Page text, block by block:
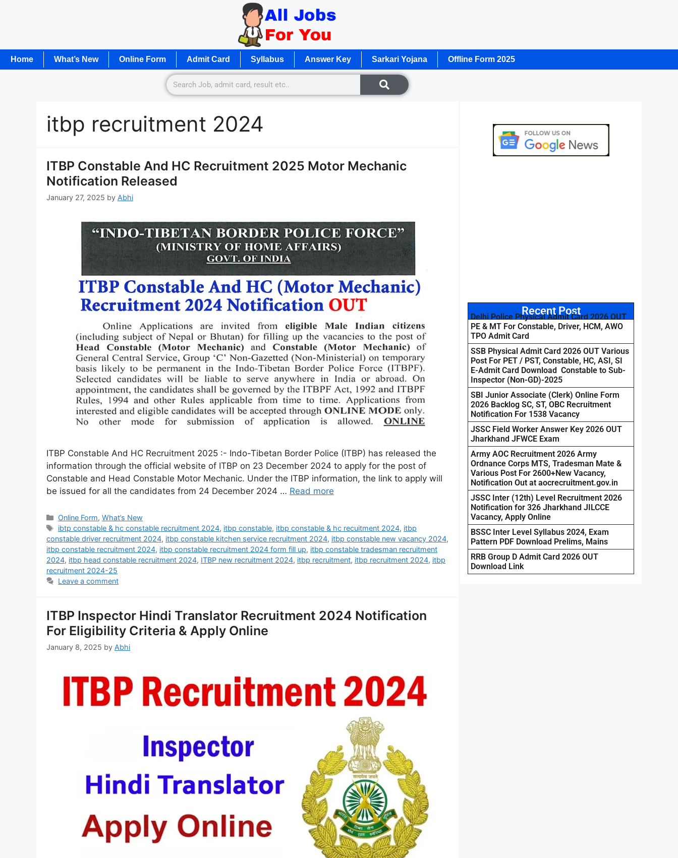
Home What’s New Online Form Admit Card Syllabus Answer Key Sarkari Yojana Offline Form 2025
itbp recruitment 2024
ITBP Constable And HC Recruitment 2025 Motor Mechanic
Notification Released
January 27, 2025 by Abhi
ITBP Constable And HC Recruitment 2025 :- Indo-Tibetan Border Police (ITBP) has released the
information through the official website of ITBP on 23 December 2024 to apply for the post of
Constable and Head Constable Motor Mechanic. Under the ITBP information, the link to apply will
be issued for all the candidates from 24 December 2024 … Read more
Online Form,What’s New
ibtp constable & hc constable recruitment 2024, itbp constable, itbp constable & hc recuitment 2024, itbp
constable driver recruitment 2024, itbp constable kitchen service recruitment 2024, itbp constable new vacancy 2024,
itbp constable recruitment 2024, itbp constable recruitment 2024 form fill up, itbp constable tradesman recruitment
2024, itbp head constable recruitment 2024, ITBP new recruitment 2024, itbp recruitment, itbp recruitment 2024, itbp
recruitment 2024-25
Leave a comment
ITBP Inspector Hindi Translator Recruitment 2024 Notification
For Eligibility Criteria & Apply Online
January 8, 2025 by Abhi
Recent Post
Delhi Police Physical Admit Card 2026 OUT
PE & MT For Constable, Driver, HCM, AWO
TPO Admit Card
SSB Physical Admit Card 2026 OUT Various
Post For PET / PST, Constable, HC, ASI, SI
E-Admit Card Download Constable to Sub-
Inspector (Non-GD)-2025
SBI Junior Associate (Clerk) Online Form
2026 Backlog SC, ST, OBC Recruitment
Notification For 1538 Vacancy
JSSC Field Worker Answer Key 2026 OUT
Jharkhand JFWCE Exam
Army AOC Recruitment 2026 Army
Ordnance Corps MTS, Tradesman Mate &
Various Post For 2600+New Vacancy,
Notification Out at aocrecruitment.gov.in
JSSC Inter (12th) Level Recruitment 2026
Notification for 326 Jharkhand JILCCE
Vacancy, Apply Online
BSSC Inter Level Syllabus 2024, Exam
Pattern PDF Download Prelims, Mains
RRB Group D Admit Card 2026 OUT
Download Link